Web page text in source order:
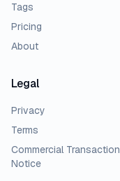
Tags
Pricing
About
Legal
Privacy
Terms
Commercial Transaction
Notice